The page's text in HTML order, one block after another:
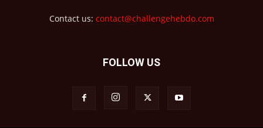
Contact us: contact@challengehebdo.com
FOLLOW US